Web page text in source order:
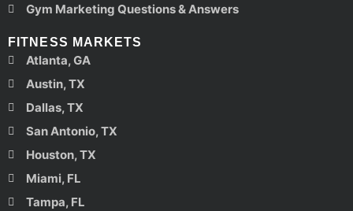
Gym Marketing Questions & Answers
FITNESS MARKETS
Atlanta, GA
Austin, TX
Dallas, TX
San Antonio, TX
Houston, TX
Miami, FL
Tampa, FL